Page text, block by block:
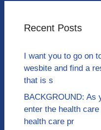
Recent Posts
I want you to go on
wesbite and find a
that is s
BACKGROUND: As
enter the health
health care pr